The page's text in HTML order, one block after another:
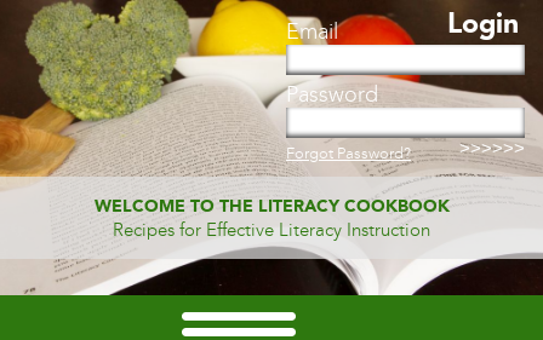
Login
Email
Password
Forgot Password?
WELCOME TO THE LITERACY COOKBOOK
Recipes for Effective Literacy Instruction